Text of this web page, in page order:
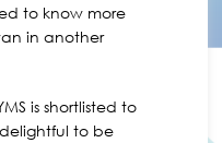
to know more
in another
is shortlisted to
to be